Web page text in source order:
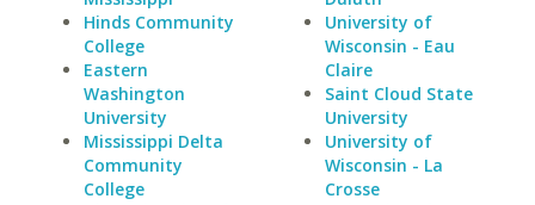
Hinds Community
College
Eastern
Washington
University
Mississippi Delta
Community
College
University of
Wisconsin - Eau
Claire
Saint Cloud State
University
University of
Wisconsin - La
Crosse